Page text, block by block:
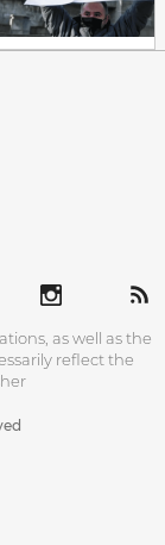
as well as the
reflect the